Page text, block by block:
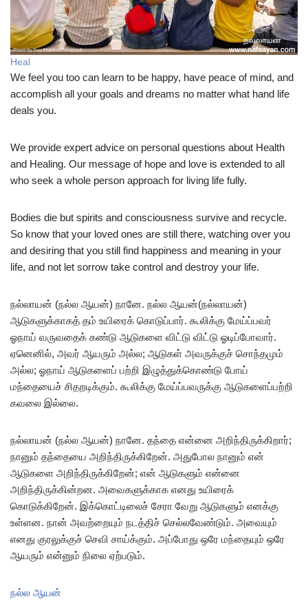
Heal
We feel you too can learn to be happy, have peace of mind, and
accomplish all your goals and dreams no matter what hand life
deals you.
We provide expert advice on personal questions about Health
and Healing. Our message of hope and love is extended to all
who seek a whole person approach for living life fully.
Bodies die but spirits and consciousness survive and recycle.
So know that your loved ones are still there, watching over you
and desiring that you still find happiness and meaning in your
life, and not let sorrow take control and destroy your life.
நல்லாயன் (நல்ல ஆயன்) நானே. நல்ல ஆயன்(நல்லாயன்)
ஆடுகளுக்காகத் தம் உயிரைக் கொடுப்பார். கூலிக்கு மேய்ப்பவர்
ஓநாய் வருவதைக் கண்டு ஆடுகளை விட்டு விட்டு ஓடிப்போவார்.
ஏனெனில், அவர் ஆயரும் அல்ல; ஆடுகள் அவருக்குச் சொந்தமும்
அல்ல; ஓநாய் ஆடுகளைப் பற்றி இழுத்துக்கொண்டு போய்
மந்தையைச் சிதறடிக்கும். கூலிக்கு மேய்ப்பவருக்கு ஆடுகளைப்பற்றி
கவலை இல்லை.
நல்லாயன் (நல்ல ஆயன்) நானே. தந்தை என்னை அறிந்திருக்கிறார்;
நானும் தந்தையை அறிந்திருக்கிறேன். அதுபோல நானும் என்
ஆடுகளை அறிந்திருக்கிறேன்; என் ஆடுகளும் என்னை
அறிந்திருக்கின்றன. அவைகளுக்காக எனது உயிரைக்
கொடுக்கிறேன். இக்கொட்டிலைச் சேரா வேறு ஆடுகளும் எனக்கு
உள்ளன. நான் அவற்றையும் நடத்திச் செல்லவேண்டும். அவையும்
எனது குரலுக்குச் செவி சாய்க்கும். அப்போது ஒரே மந்தையும் ஒரே
ஆயரும் என்னும் நிலை ஏற்படும்.
நல்ல ஆயன்